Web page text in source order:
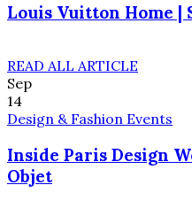
Louis Vuitton Home |
READ ALL ARTICLE
Sep
14
Design & Fashion Events
Inside Paris Design
Objet